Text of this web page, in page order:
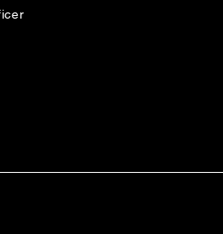
© 2023 by ARGONETA